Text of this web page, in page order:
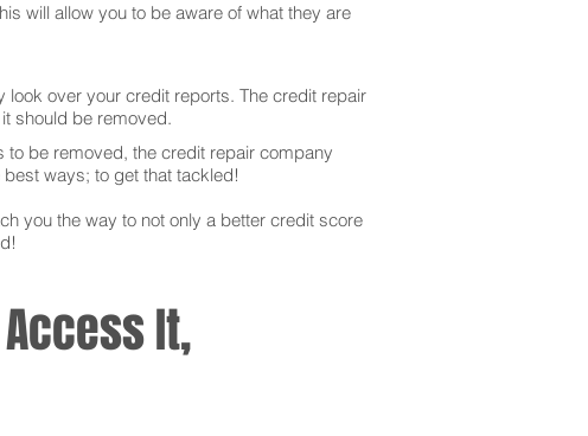
will allow you to be aware of what they are
over your credit reports. The credit repair
should be removed.
to be removed, the credit repair company
ways; to get that tackled!
you the way to not only a better credit score
It,